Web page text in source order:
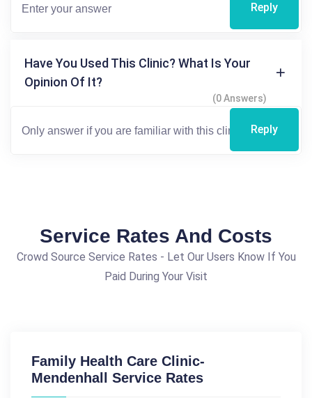
Reply
Have You Used This Clinic? What Is Your
Opinion Of It?
(0 Answers)
Reply
Service Rates And Costs
Crowd Source Service Rates - Let Our Users Know If You
Paid During Your Visit
Family Health Care Clinic-
Mendenhall Service Rates